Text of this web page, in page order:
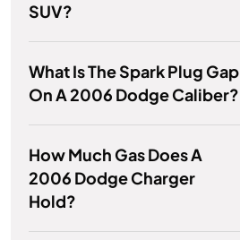
SUV?
What Is The Spark Plug Gap
On A 2006 Dodge Caliber?
How Much Gas Does A
2006 Dodge Charger
Hold?